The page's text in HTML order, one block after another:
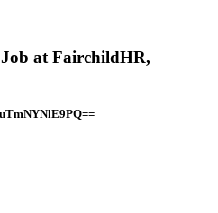
at FairchildHR,